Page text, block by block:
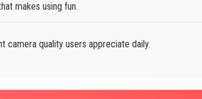
makes using fun.
camera quality users appreciate daily.